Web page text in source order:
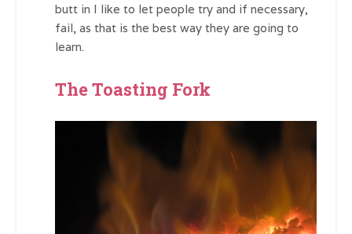
butt in I like to let people try and if necessary,
fail, as that is the best way they are going to
learn.
The Toasting Fork